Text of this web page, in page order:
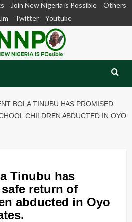
Join New Nigeria is Possible
Others
Twitter Youtube
BOLA TINUBU HAS PROMISED
CHILDREN ABDUCTED IN OYO
Tinubu has
return of
abducted in Oyo